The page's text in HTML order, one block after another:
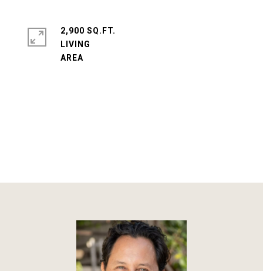
2,900 SQ.FT.
LIVING